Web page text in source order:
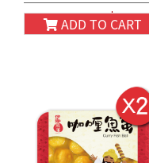
HK$25.90HK$22.90
ADD TO CART